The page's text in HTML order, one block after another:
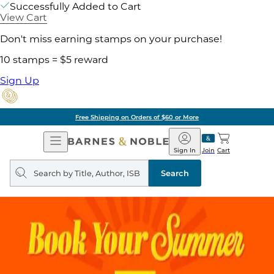
Successfully Added to Cart
View Cart
Don't miss earning stamps on your purchase!
10 stamps = $5 reward
Sign Up
Free Shipping on Orders of $60 or More
Open
Navigation
Barnes
&
Noble
Join
Sign In Cart
Search
query
Search